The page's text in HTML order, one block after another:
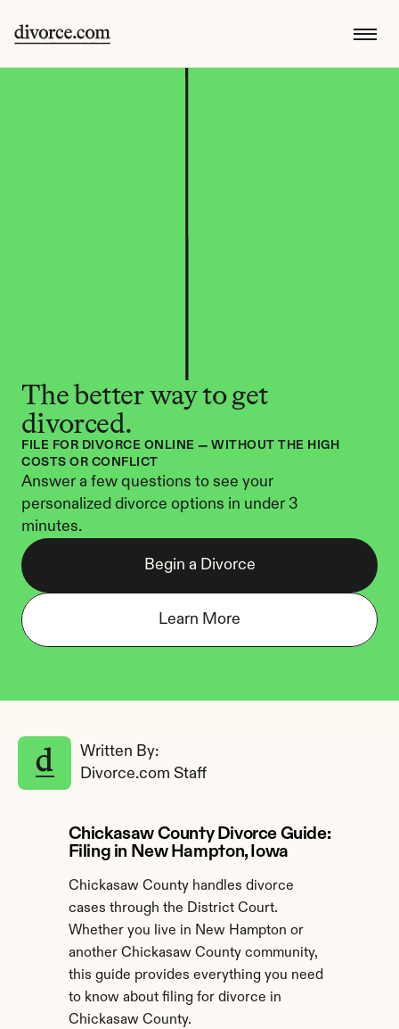
The better way to get
divorced.
FILE FOR DIVORCE ONLINE — WITHOUT THE HIGH
COSTS OR CONFLICT
Answer a few questions to see your
personalized divorce options in under 3
minutes.
Begin a Divorce
Learn More
Written By:
Divorce.com Staff
Chickasaw County Divorce Guide:
Filing in New Hampton, Iowa
Chickasaw County handles divorce
cases through the District Court.
Whether you live in New Hampton or
another Chickasaw County community,
this guide provides everything you need
to know about filing for divorce in
Chickasaw County.